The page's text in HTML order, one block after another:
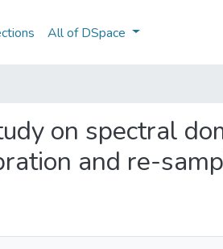
All of DSpace
on spectral
and re-